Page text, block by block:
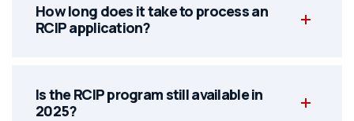
How long does it take to process an
RCIP application?
Is the RCIP program still available in
2025?